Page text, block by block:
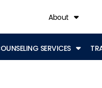
About
SERVICES